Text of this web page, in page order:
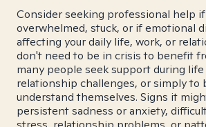
Consider seeking professional help
overwhelmed, stuck, or if emotional
affecting your daily life, work, or
don't need to be in crisis to benefit
many people seek support during
relationship challenges, or simply to
understand themselves. Signs it
persistent sadness or anxiety,